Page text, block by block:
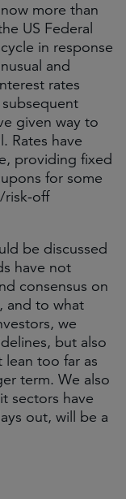
more than
US Federal
in response
and
rates
given way to
Rates have
providing fixed
for some
risk-off
be discussed
have not
consensus on
and to what
we
but also
too far as
term. We also
sectors have
out, will be a